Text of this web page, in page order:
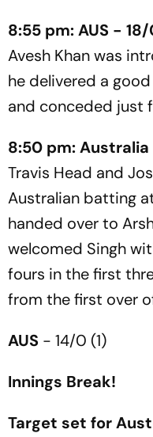
8:55 pm: AUS -
Avesh Khan was
he delivered a
and conceded just
8:50 pm:
Travis Head and
Australian batting
handed over to
welcomed Singh
fours in the first
from the first over
AUS - 14/0 (1)
Innings Break!
Target set for